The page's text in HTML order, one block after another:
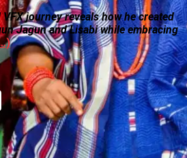
journey reveals how he created
Jagun and Lisabi while embracing